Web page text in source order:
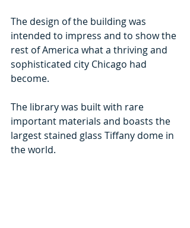
The design of the building was
intended to impress and to show the
rest of America what a thriving and
sophisticated city Chicago had
become.
The library was built with rare
important materials and boasts the
largest stained glass Tiffany dome in
the world.